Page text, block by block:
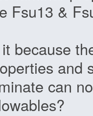
Fsu13 &
because
and
can